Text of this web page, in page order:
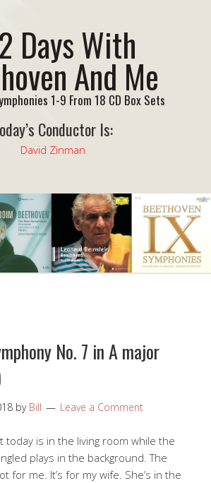
Days With
And Me
1-9 From 18 CD Box Sets
Conductor Is:
David Zinman
No. 7 in A major
by Bill Leave a Comment
today is in the living room while the
plays in the background. The
for me. It’s for my wife. She’s in the